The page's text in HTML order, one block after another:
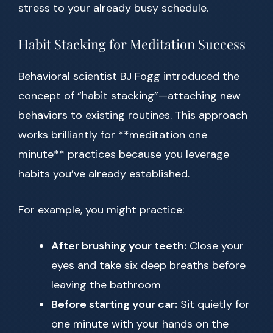
stress to your already busy schedule.
Habit Stacking for Meditation Success
Behavioral scientist BJ Fogg introduced the
concept of “habit stacking”—attaching new
behaviors to existing routines. This approach
works brilliantly for **meditation one
minute** practices because you leverage
habits you’ve already established.
For example, you might practice:
After brushing your teeth: Close your
eyes and take six deep breaths before
leaving the bathroom
Before starting your car: Sit quietly for
one minute with your hands on the